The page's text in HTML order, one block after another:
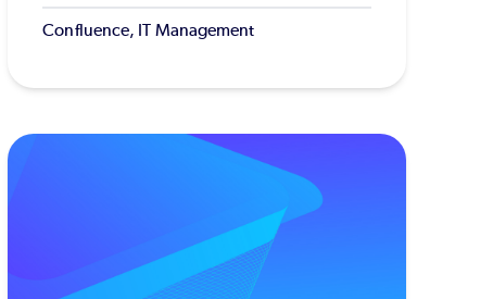
Confluence, IT Management